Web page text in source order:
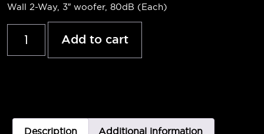
Wall 2-Way, 3″ woofer, 80dB (Each)
Add to cart
Description Additional information